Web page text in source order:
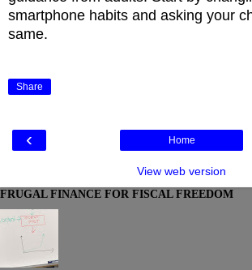
smartphone habits and asking your
same.
Share
‹ Home
View web version
FRUGAL FINANCE FOR FISCAL FREEDOM